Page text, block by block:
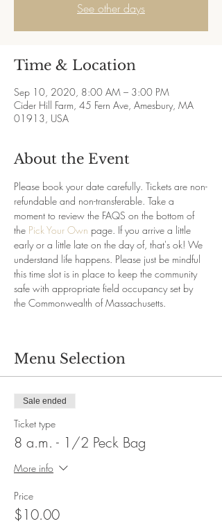
See other days
Time & Location
Sep 10, 2020, 8:00 AM – 3:00 PM
Cider Hill Farm, 45 Fern Ave, Amesbury, MA
01913, USA
About the Event
Please book your date carefully. Tickets are non-
refundable and non-transferable. Take a
moment to review the FAQS on the bottom of
the Pick Your Own page. If you arrive a little
early or a little late on the day of, that's ok! We
understand life happens. Please just be mindful
this time slot is in place to keep the community
safe with appropriate field occupancy set by
the Commonwealth of Massachusetts.
Menu Selection
Sale ended
Ticket type
8 a.m. - 1/2 Peck Bag
More info
Price
$10.00